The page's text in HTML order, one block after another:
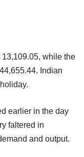
while the
Indian
earlier in the day
faltered in
and output.